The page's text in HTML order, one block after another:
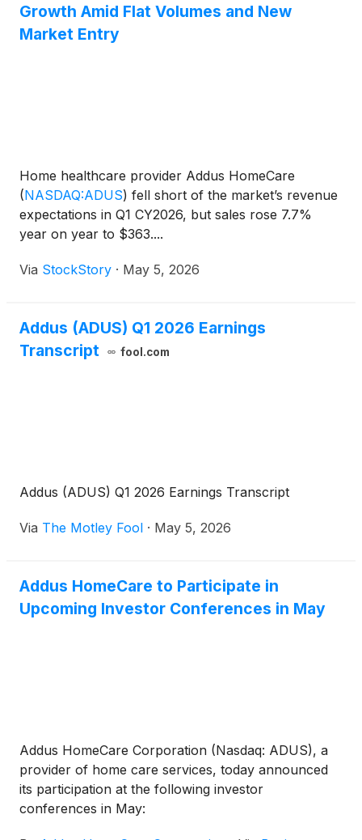
Growth Amid Flat Volumes and New
Market Entry
Home healthcare provider Addus HomeCare
(NASDAQ:ADUS) fell short of the market’s revenue
expectations in Q1 CY2026, but sales rose 7.7%
year on year to $363....
Via StockStory · May 5, 2026
Addus (ADUS) Q1 2026 Earnings
Transcript
fool.com
Addus (ADUS) Q1 2026 Earnings Transcript
Via The Motley Fool · May 5, 2026
Addus HomeCare to Participate in
Upcoming Investor Conferences in May
Addus HomeCare Corporation (Nasdaq: ADUS), a
provider of home care services, today announced
its participation at the following investor
conferences in May: